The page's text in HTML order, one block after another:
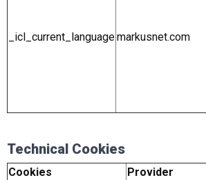
_icl_current_languagemarkusnet.com
Technical Cookies
Cookies Provider